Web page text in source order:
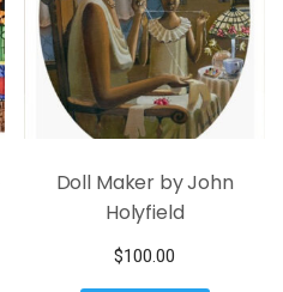
Doll Maker by John
Holyfield
$100.00